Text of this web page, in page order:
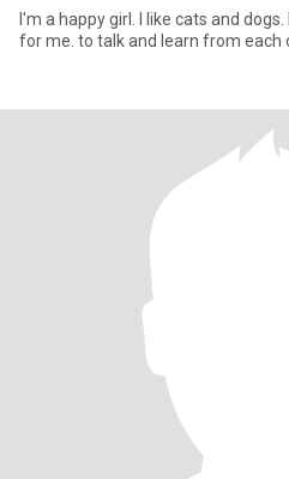
I'm a happy girl. I like cats and dogs. I'm looking for the right person
for me. to talk and learn from